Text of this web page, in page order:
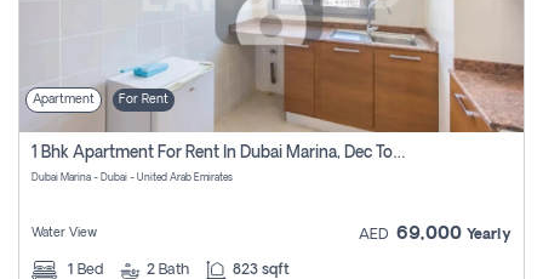
Apartment For Rent
1 Bhk Apartment For Rent In Dubai Marina, Dec Towers
Dubai Marina - Dubai - United Arab Emirates
Water View AED 69,000 Yearly
1 Bed 2 Bath 823 sqft